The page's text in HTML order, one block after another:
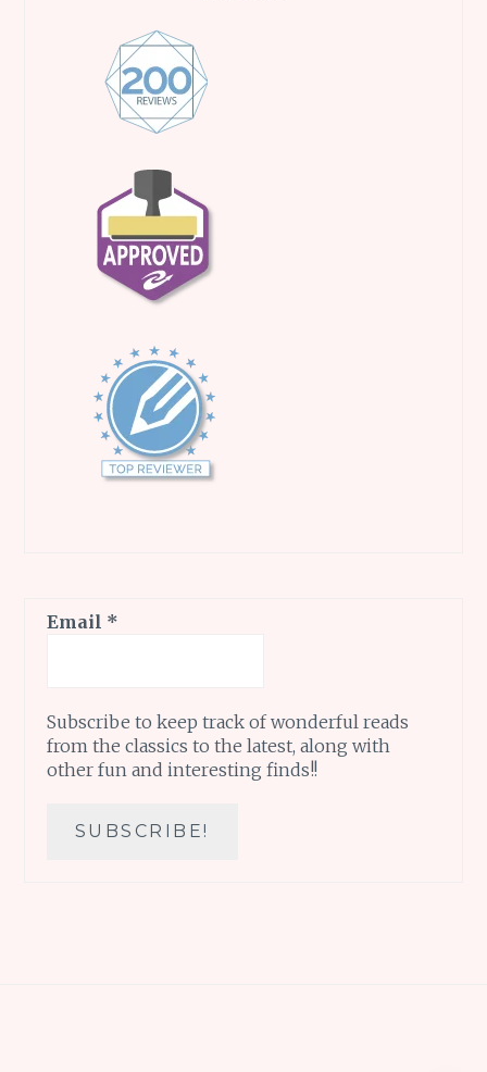
Email *
Subscribe to keep track of wonderful reads
from the classics to the latest, along with
other fun and interesting finds!!